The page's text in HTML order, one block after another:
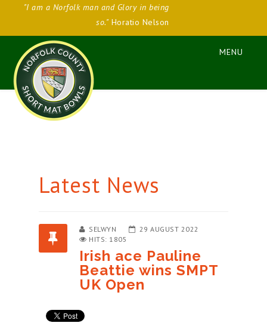
"I am a Norfolk man and Glory in being
so."Horatio Nelson
Latest News
SELWYN
29 AUGUST 2022
HITS: 1805
Irish ace Pauline
Beattie wins SMPT
UK Open